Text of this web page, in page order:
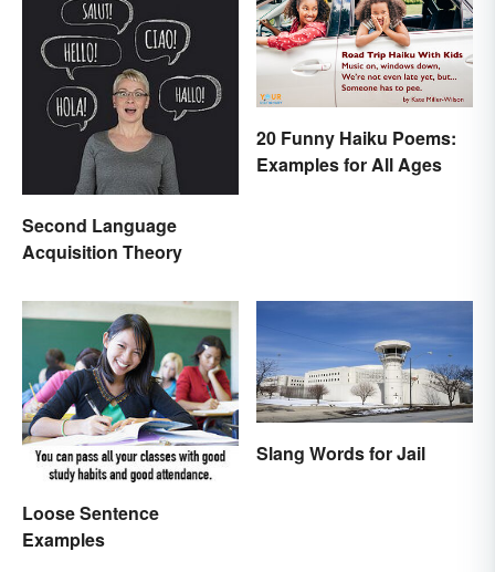
Second Language
Acquisition Theory
20 Funny Haiku Poems:
Examples for All Ages
Loose Sentence
Examples
Slang Words for Jail